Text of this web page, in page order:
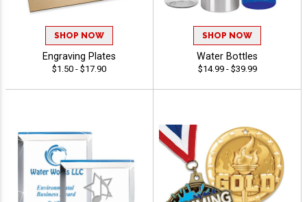
SHOP NOW
Engraving Plates
$1.50 - $17.90
SHOP NOW
Water Bottles
$14.99 - $39.99